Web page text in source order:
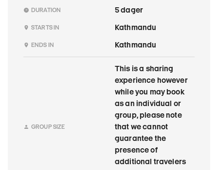
DURATION 5 dager
STARTS IN Kathmandu
ENDS IN Kathmandu
GROUP SIZE
This is a sharing
experience however
while you may book
as an individual or
group, please note
that we cannot
guarantee the
presence of
additional travelers